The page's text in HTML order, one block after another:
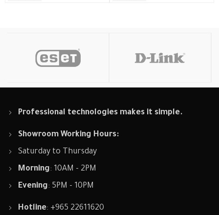
Professional technologies makes it simple.
Showroom Working Hours:
Saturday to Thursday
Morning: 10AM - 2PM
Evening: 5PM - 10PM
Hotline: +965 22611620